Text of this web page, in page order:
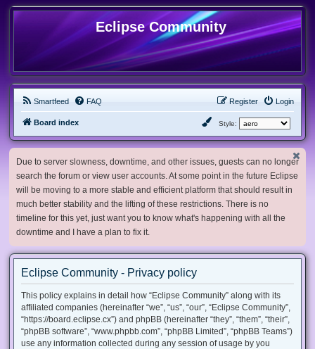
Eclipse Community
Smartfeed FAQ Login
Register
Board index Style:
Due to server slowness, downtime, and other issues, guests can no longer
search the forum or view user accounts. At some point in the future Eclipse
will be moving to a more stable and efficient platform that should result in
much better stability and the lifting of these restrictions. There is no
timeline for this yet, just want you to know what's happening with all the
downtime and I have a plan to fix it.
Eclipse Community - Privacy policy
This policy explains in detail how “Eclipse Community” along with its
affiliated companies (hereinafter “we”, “us”, “our”, “Eclipse Community”,
“https://board.eclipse.cx”) and phpBB (hereinafter “they”, “them”, “their”,
“phpBB software”, “www.phpbb.com”, “phpBB Limited”, “phpBB Teams”)
use any information collected during any session of usage by you